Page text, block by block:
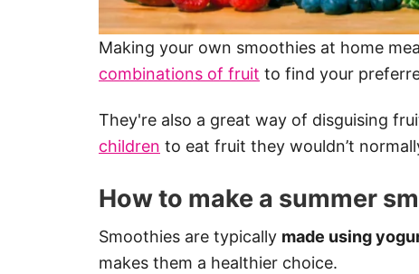
Making your own smoothies at home
combinations of fruit to find your
They're also a great way of disguising
children to eat fruit they wouldn’t
How to make a summer
Smoothies are typically made using
makes them a healthier choice.